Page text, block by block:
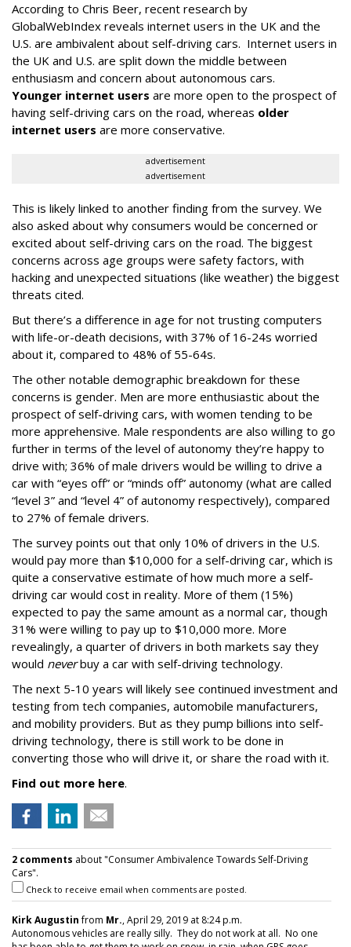
According to Chris Beer, recent research by
GlobalWebIndex reveals internet users in the UK and the
U.S. are ambivalent about self-driving cars. Internet users in
the UK and U.S. are split down the middle between
enthusiasm and concern about autonomous cars.
Younger internet users are more open to the prospect of
having self-driving cars on the road, whereas older
internet users are more conservative.
advertisement
advertisement
This is likely linked to another finding from the survey. We
also asked about why consumers would be concerned or
excited about self-driving cars on the road. The biggest
concerns across age groups were safety factors, with
hacking and unexpected situations (like weather) the biggest
threats cited.
But there’s a difference in age for not trusting computers
with life-or-death decisions, with 37% of 16-24s worried
about it, compared to 48% of 55-64s.
The other notable demographic breakdown for these
concerns is gender. Men are more enthusiastic about the
prospect of self-driving cars, with women tending to be
more apprehensive. Male respondents are also willing to go
further in terms of the level of autonomy they’re happy to
drive with; 36% of male drivers would be willing to drive a
car with “eyes off” or “minds off” autonomy (what are called
“level 3” and “level 4” of autonomy respectively), compared
to 27% of female drivers.
The survey points out that only 10% of drivers in the U.S.
would pay more than $10,000 for a self-driving car, which is
quite a conservative estimate of how much more a self-
driving car would cost in reality. More of them (15%)
expected to pay the same amount as a normal car, though
31% were willing to pay up to $10,000 more. More
revealingly, a quarter of drivers in both markets say they
would neverbuy a car with self-driving technology.
The next 5-10 years will likely see continued investment and
testing from tech companies, automobile manufacturers,
and mobility providers. But as they pump billions into self-
driving technology, there is still work to be done in
converting those who will drive it, or share the road with it.
Find out more here.
2 comments about "Consumer Ambivalence Towards Self-Driving
Cars".
Check to receive email when comments are posted.
Kirk Augustinfrom Mr., April 29, 2019 at 8:24 p.m.
Autonomous vehicles are really silly. They do not work at all. No one